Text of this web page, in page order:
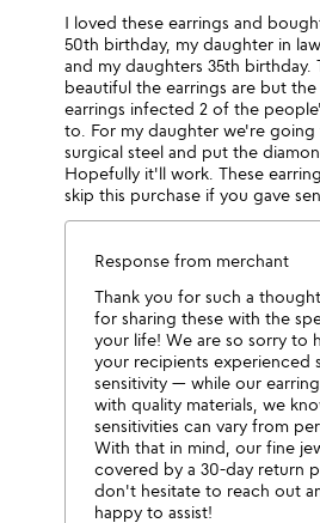
I loved these earrings and
50th birthday, my daughter in
and my daughters 35th birthday.
beautiful the earrings are but
earrings infected 2 of the
to. For my daughter we're
surgical steel and put the
Hopefully it'll work. These
skip this purchase if you gave
Response from merchant
Thank you for such a
for sharing these with the
your life! We are so sorry to
your recipients experienced
sensitivity — while our
with quality materials, we
sensitivities can vary from
With that in mind, our fine
covered by a 30-day return
don't hesitate to reach out
happy to assist!